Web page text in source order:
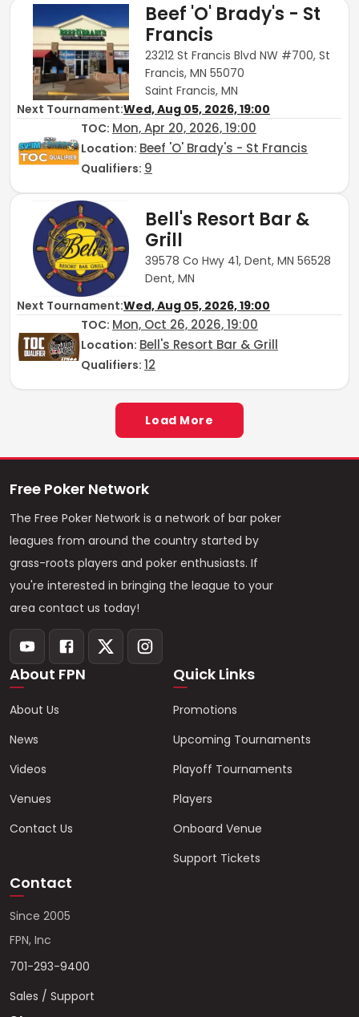
Beef 'O' Brady's - St
Francis
23212 St Francis Blvd NW #700, St
Francis, MN 55070
Saint Francis, MN
Next Tournament:Wed, Aug 05, 2026, 19:00
TOC: Mon, Apr 20, 2026, 19:00
Location: Beef 'O' Brady's - St Francis
Qualifiers: 9
Bell's Resort Bar &
Grill
39578 Co Hwy 41, Dent, MN 56528
Dent, MN
Next Tournament:Wed, Aug 05, 2026, 19:00
TOC: Mon, Oct 26, 2026, 19:00
Location: Bell's Resort Bar & Grill
Qualifiers: 12
Load More
Free Poker Network
The Free Poker Network is a network of bar poker
leagues from around the country started by
grass-roots players and poker enthusiasts. If
you're interested in bringing the league to your
area contact us today!
About FPN
About Us
News
Videos
Venues
Contact Us
Quick Links
Promotions
Upcoming Tournaments
Playoff Tournaments
Players
Onboard Venue
Support Tickets
Contact
Since 2005
FPN, Inc
701-293-9400
Sales / Support